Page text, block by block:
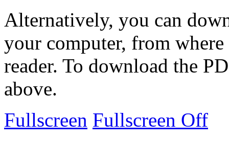
Alternatively, you can
your computer, from
reader. To download the
above.
Fullscreen Fullscreen Off